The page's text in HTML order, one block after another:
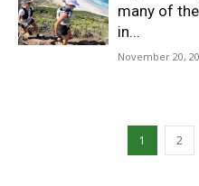
many of
in...
November 20,
1 2